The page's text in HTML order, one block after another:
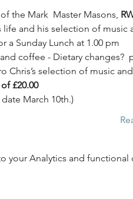
the Mark  Master Masons,
and his selection of music
a Sunday Lunch at 1.00 pm
coffee - Dietary changes?
Chris’s selection of music
£20.00
March 10th.)
your Analytics and functional